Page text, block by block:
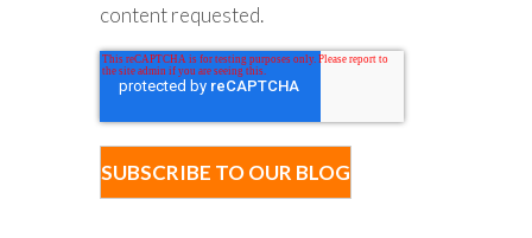
content requested.